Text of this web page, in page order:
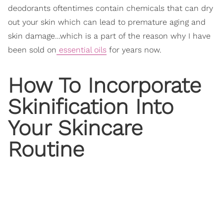
deodorants oftentimes contain chemicals that can dry
out your skin which can lead to premature aging and
skin damage…which is a part of the reason why I have
been sold on essential oils for years now.
How To Incorporate
Skinification Into
Your Skincare
Routine